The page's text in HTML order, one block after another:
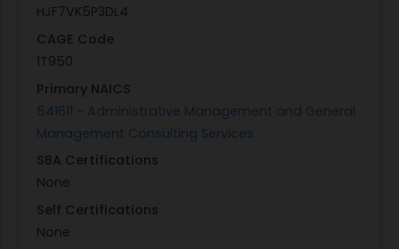
HJF7VK5P3DL4
CAGE Code
1T950
Primary NAICS
541611 - Administrative Management and General
Management Consulting Services
SBA Certifications
None
Self Certifications
None